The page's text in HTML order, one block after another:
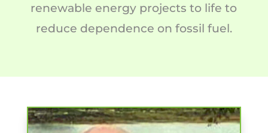
renewable energy projects to life to
reduce dependence on fossil fuel.